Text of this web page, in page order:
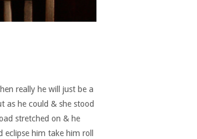
really he will just be a
as he could & she stood
stretched on & he
him take him roll